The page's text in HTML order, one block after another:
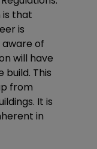
that
is
aware of
will have
This
from
It is
in